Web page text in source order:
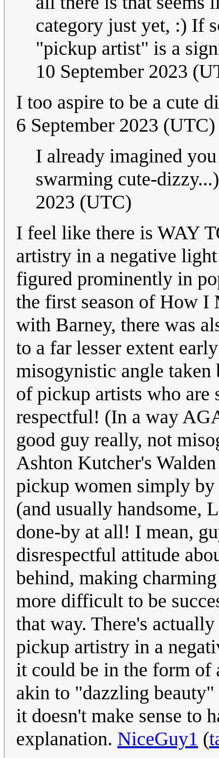
category just yet, :) If
"pickup artist" is a
10 September 2023
I too aspire to be a cute
6 September 2023 (UTC)
I already imagined
swarming cute-
2023 (UTC)
I feel like there is WAY
artistry in a negative
figured prominently in
the first season of How I
with Barney, there was
to a far lesser extent
misogynistic angle
of pickup artists who
respectful! (In a way
good guy really, not
Ashton Kutcher's
pickup women simply
(and usually handsome,
done-by at all! I mean,
disrespectful attitude
behind, making
more difficult to be
that way. There's
pickup artistry in a
it could be in the form of
akin to "dazzling
it doesn't make sense to
explanation. NiceGuy1 (